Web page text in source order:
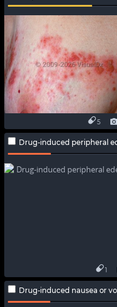
5
Drug-induced peripheral
1
Drug-induced nausea or